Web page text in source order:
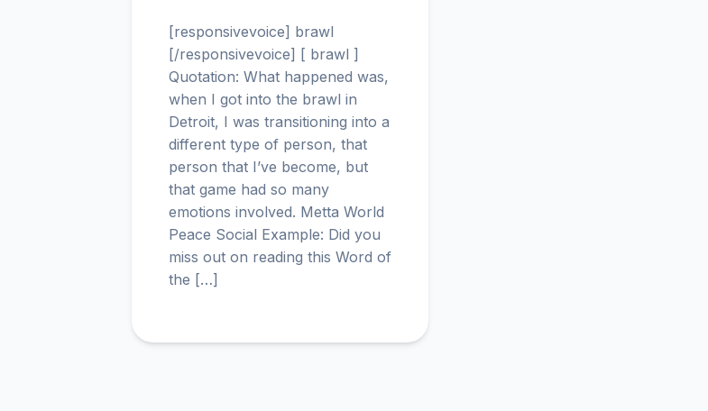
[responsivevoice] brawl
[/responsivevoice] [ brawl ]
Quotation: What happened was,
when I got into the brawl in
Detroit, I was transitioning into a
different type of person, that
person that I’ve become, but
that game had so many
emotions involved. Metta World
Peace Social Example: Did you
miss out on reading this Word of
the […]